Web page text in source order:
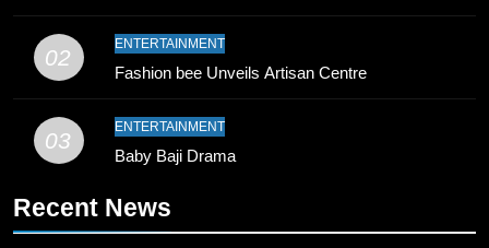
Record
SPORTS
10
Young Cricket Talent from North
Waziristan Goes Viral Across
02
ENTERTAINMENT
Fashion bee Unveils Artisan Centre
03
ENTERTAINMENT
Baby Baji Drama
Recent News